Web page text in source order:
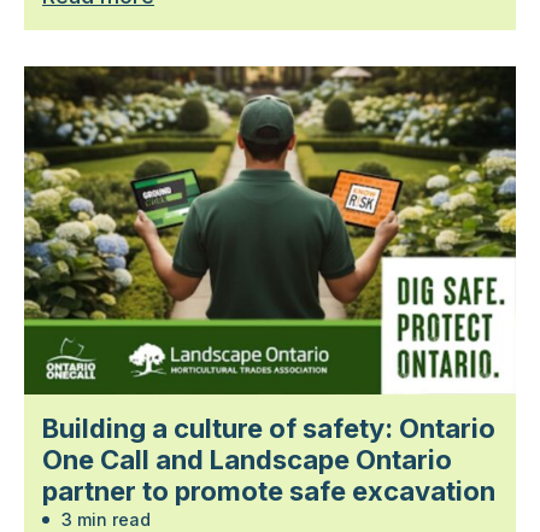
Building a culture of safety: Ontario
One Call and Landscape Ontario
partner to promote safe excavation
3 min read